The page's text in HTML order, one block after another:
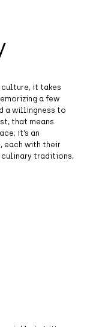
culture, it takes
a few
a willingness to
that means
it’s an
each with their
traditions,